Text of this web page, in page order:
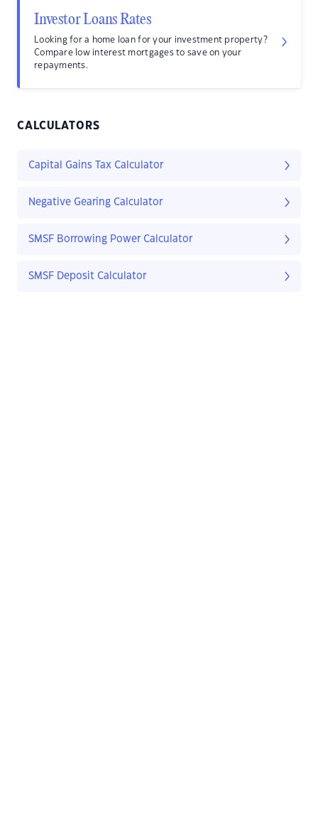
Investor Loans Rates
Looking for a home loan for your investment property?
Compare low interest mortgages to save on your
repayments.
CALCULATORS
Capital Gains Tax Calculator
Negative Gearing Calculator
SMSF Borrowing Power Calculator
SMSF Deposit Calculator